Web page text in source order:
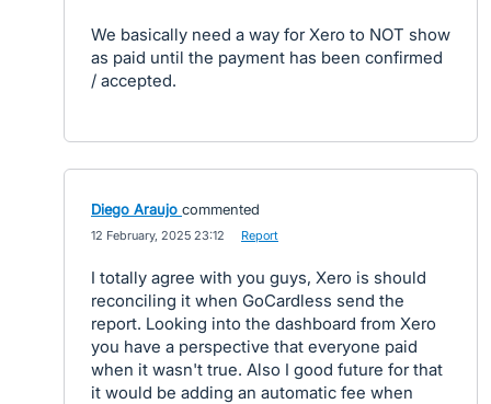
We basically need a way for Xero to NOT show
as paid until the payment has been confirmed
/ accepted.
Diego Araujo commented
12 February, 2025 23:12 Report
I totally agree with you guys, Xero is should
reconciling it when GoCardless send the
report. Looking into the dashboard from Xero
you have a perspective that everyone paid
when it wasn't true. Also I good future for that
it would be adding an automatic fee when